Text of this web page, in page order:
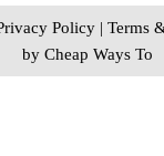
Policy | Terms
by Cheap Ways To